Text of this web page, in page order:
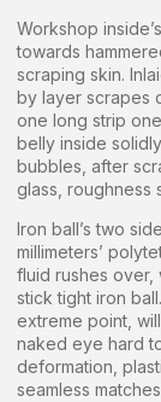
Workshop
towards
scraping skin.
by layer scrapes
one long strip
belly inside
bubbles, after
glass, roughness
Iron ball’s two
millimeters’
fluid rushes over,
stick tight iron
extreme point,
naked eye hard
deformation,
seamless